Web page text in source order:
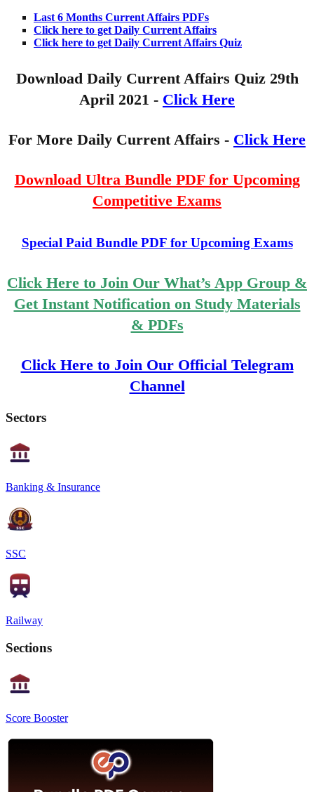
Last 6 Months Current Affairs PDFs
Click here to get Daily Current Affairs
Click here to get Daily Current Affairs Quiz
Download Daily Current Affairs Quiz 29th
April 2021 - Click Here
For More Daily Current Affairs - Click Here
Download Ultra Bundle PDF for Upcoming
Competitive Exams
Special Paid Bundle PDF for Upcoming Exams
Click Here to Join Our What’s App Group &
Get Instant Notification on Study Materials
& PDFs
Click Here to Join Our Official Telegram
Channel
Sectors
Banking & Insurance
SSC
Railway
Sections
Score Booster